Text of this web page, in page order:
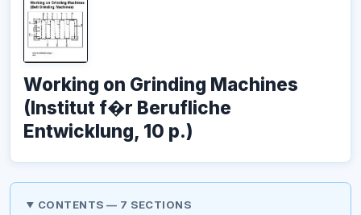
Working on Grinding Machines
(Institut f�r Berufliche
Entwicklung, 10 p.)
CONTENTS — 7 SECTIONS